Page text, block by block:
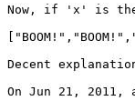
Now, if 'x' is the
Decent
On Jun 21, 2011,